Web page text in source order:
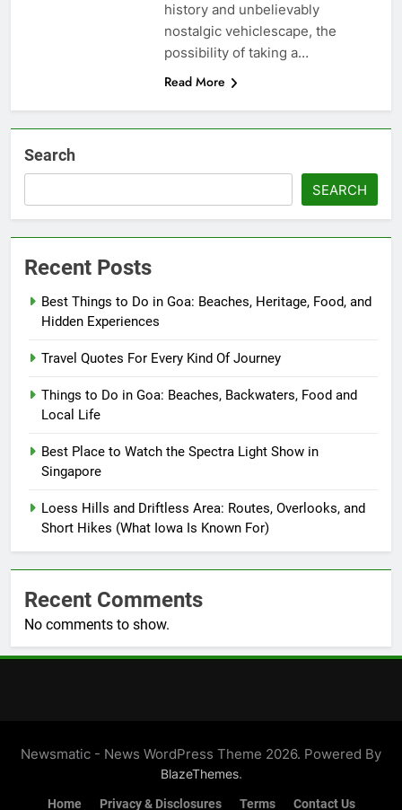
history and unbelievably
nostalgic vehiclescape, the
possibility of taking a…
Read More
Search
SEARCH
Recent Posts
Best Things to Do in Goa: Beaches, Heritage, Food, and
Hidden Experiences
Travel Quotes For Every Kind Of Journey
Things to Do in Goa: Beaches, Backwaters, Food and
Local Life
Best Place to Watch the Spectra Light Show in
Singapore
Loess Hills and Driftless Area: Routes, Overlooks, and
Short Hikes (What Iowa Is Known For)
Recent Comments
No comments to show.
Newsmatic - News WordPress Theme 2026. Powered By
BlazeThemes.
Home Privacy & Disclosures Terms Contact Us